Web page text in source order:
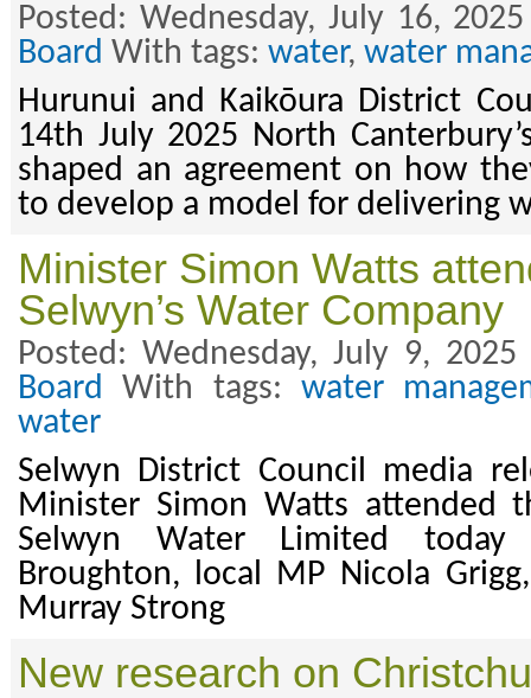
Posted: Wednesday, July 16,
Board With tags: water, water
Hurunui and Kaikōura District
14th July 2025 North
shaped an agreement on how
to develop a model for delivering
Minister Simon Watts
Selwyn’s Water Company
Posted: Wednesday, July 9,
Board With tags: water
water
Selwyn District Council media
Minister Simon Watts attended
Selwyn Water Limited
Broughton, local MP Nicola
Murray Strong
New research on